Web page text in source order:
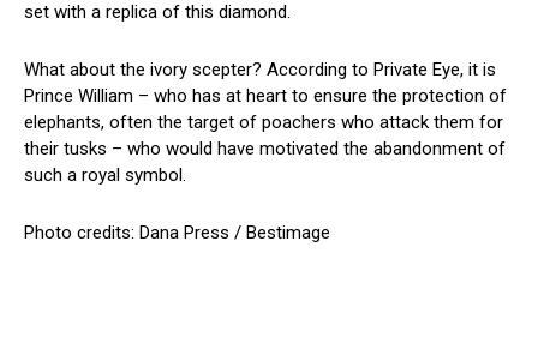
set with a replica of this diamond.
What about the ivory scepter? According to Private Eye, it is
Prince William – who has at heart to ensure the protection of
elephants, often the target of poachers who attack them for
their tusks – who would have motivated the abandonment of
such a royal symbol.
Photo credits: Dana Press / Bestimage